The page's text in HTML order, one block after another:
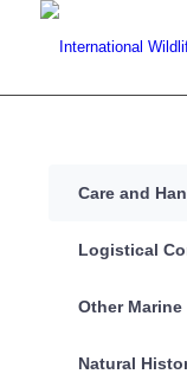
Care and
Logistical
Other Marine
Natural